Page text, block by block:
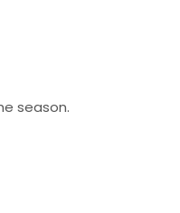
season.